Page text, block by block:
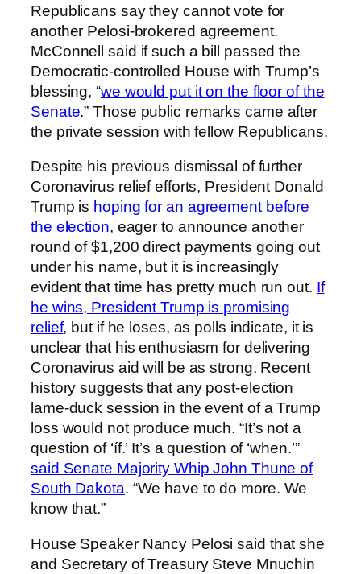
Republicans say they cannot vote for
another Pelosi-brokered agreement.
McConnell said if such a bill passed the
Democratic-controlled House with Trump’s
blessing, “we would put it on the floor of the
Senate.” Those public remarks came after
the private session with fellow Republicans.
Despite his previous dismissal of further
Coronavirus relief efforts, President Donald
Trump is hoping for an agreement before
the election, eager to announce another
round of $1,200 direct payments going out
under his name, but it is increasingly
evident that time has pretty much run out. If
he wins, President Trump is promising
relief, but if he loses, as polls indicate, it is
unclear that his enthusiasm for delivering
Coronavirus aid will be as strong. Recent
history suggests that any post-election
lame-duck session in the event of a Trump
loss would not produce much. “It’s not a
question of ‘íf.’ It’s a question of ‘when.’”
said Senate Majority Whip John Thune of
South Dakota. “We have to do more. We
know that.”
House Speaker Nancy Pelosi said that she
and Secretary of Treasury Steve Mnuchin